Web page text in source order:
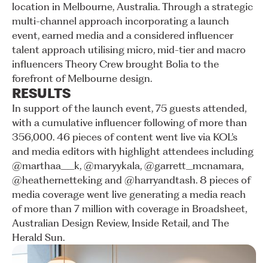
location in Melbourne, Australia. Through a strategic
multi-channel approach incorporating a launch
event, earned media and a considered influencer
talent approach utilising micro, mid-tier and macro
influencers Theory Crew brought Bolia to the
forefront of Melbourne design.
RESULTS
In support of the launch event, 75 guests attended,
with a cumulative influencer following of more than
356,000. 46 pieces of content went live via KOL’s
and media editors with highlight attendees including
@marthaa__k, @maryykala, @garrett_mcnamara,
@heathernetteking and @harryandtash. 8 pieces of
media coverage went live generating a media reach
of more than 7 million with coverage in Broadsheet,
Australian Design Review, Inside Retail, and The
Herald Sun.